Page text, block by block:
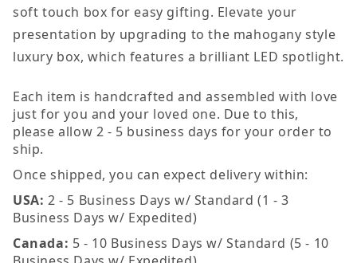
soft touch box for easy gifting. Elevate your
presentation by upgrading to the mahogany style
luxury box, which features a brilliant LED spotlight.
Each item is handcrafted and assembled with love
just for you and your loved one. Due to this,
please allow 2 - 5 business days for your order to
ship.
Once shipped, you can expect delivery within:
USA: 2 - 5 Business Days w/ Standard (1 - 3
Business Days w/ Expedited)
Canada: 5 - 10 Business Days w/ Standard (5 - 10